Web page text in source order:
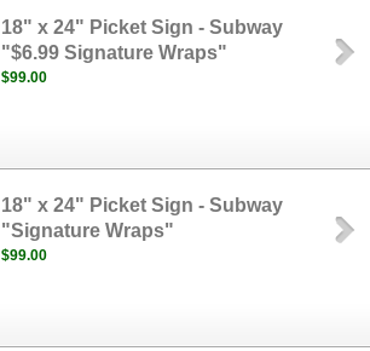
18" x 24" Picket Sign - Subway
"$6.99 Signature Wraps"
$99.00
18" x 24" Picket Sign - Subway
"Signature Wraps"
$99.00